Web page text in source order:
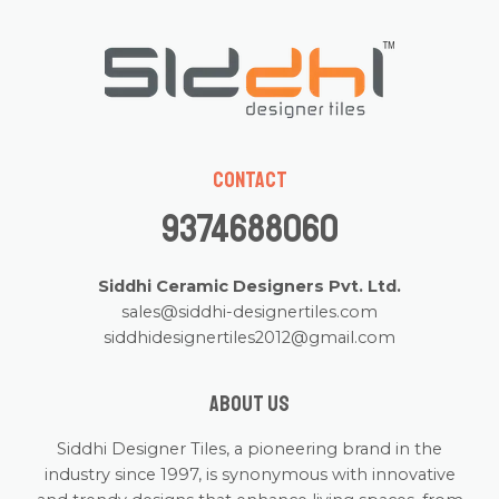
Contact
9374688060
Siddhi Ceramic Designers Pvt. Ltd.
sales@siddhi-designertiles.com
siddhidesignertiles2012@gmail.com
About us
Siddhi Designer Tiles, a pioneering brand in the
industry since 1997, is synonymous with innovative